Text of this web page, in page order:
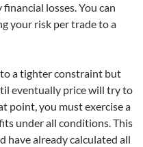
losses. You can
your risk per trade to a
a tighter constraint but
eventually price will try to
point, you must exercise a
under all conditions. This
have already calculated all